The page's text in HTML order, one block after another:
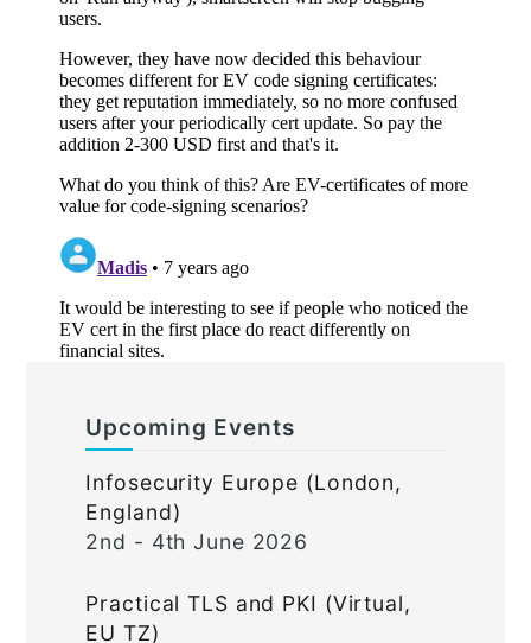
Upcoming Events
Infosecurity Europe (London,
England)
2nd - 4th June 2026
Practical TLS and PKI (Virtual,
EU TZ)